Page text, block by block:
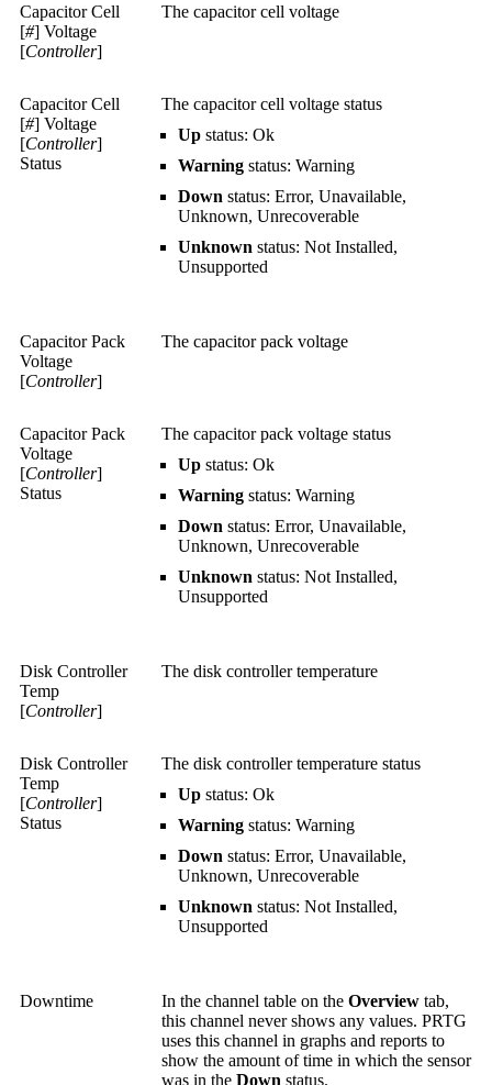
Capacitor Cell
[#] Voltage
[Controller]
The capacitor cell voltage
Capacitor Cell
[#] Voltage
[Controller]
Status
The capacitor cell voltage status
Up status: Ok
Warning status: Warning
Down status: Error, Unavailable,
Unknown, Unrecoverable
Unknown status: Not Installed,
Unsupported
Capacitor Pack
Voltage
[Controller]
The capacitor pack voltage
Capacitor Pack
Voltage
[Controller]
Status
The capacitor pack voltage status
Up status: Ok
Warning status: Warning
Down status: Error, Unavailable,
Unknown, Unrecoverable
Unknown status: Not Installed,
Unsupported
Disk Controller
Temp
[Controller]
The disk controller temperature
Disk Controller
Temp
[Controller]
Status
The disk controller temperature status
Up status: Ok
Warning status: Warning
Down status: Error, Unavailable,
Unknown, Unrecoverable
Unknown status: Not Installed,
Unsupported
Downtime In the channel table on the Overview tab,
this channel never shows any values. PRTG
uses this channel in graphs and reports to
show the amount of time in which the sensor
was in the Down status.